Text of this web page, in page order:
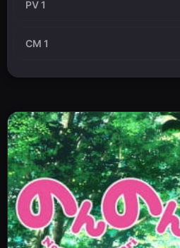
PV 1
CM 1